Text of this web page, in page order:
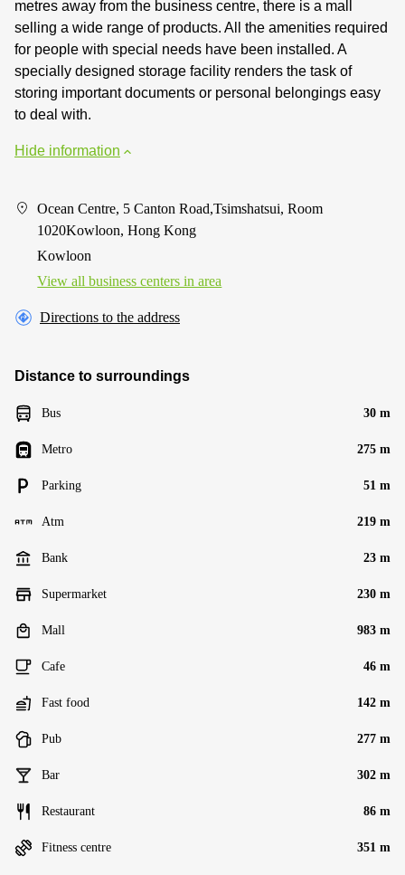
metres away from the business centre, there is a mall
selling a wide range of products. All the amenities required
for people with special needs have been installed. A
specially designed storage facility renders the task of
storing important documents or personal belongings easy
to deal with.
Hide information
Ocean Centre, 5 Canton Road,Tsimshatsui, Room
1020Kowloon, Hong Kong
Kowloon
View all business centers in area
Directions to the address
Distance to surroundings
Bus 30 m
Metro 275 m
Parking 51 m
Atm 219 m
Bank 23 m
Supermarket 230 m
Mall 983 m
Cafe 46 m
Fast food 142 m
Pub 277 m
Bar 302 m
Restaurant 86 m
Fitness centre 351 m